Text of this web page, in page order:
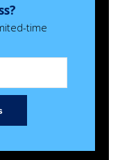
time